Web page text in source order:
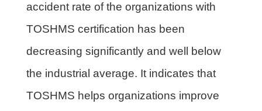
accident rate of the organizations with
TOSHMS certification has been
decreasing significantly and well below
the industrial average. It indicates that
TOSHMS helps organizations improve